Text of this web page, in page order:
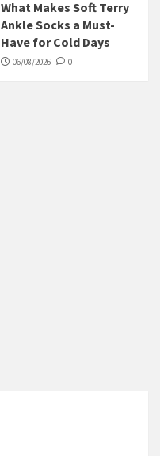
What Makes Soft Terry
Ankle Socks a Must-
Have for Cold Days
06/08/2026 0